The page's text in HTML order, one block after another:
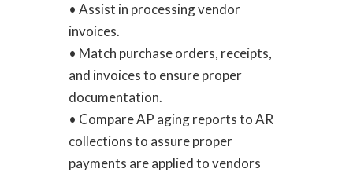
• Assist in processing vendor
invoices.
• Match purchase orders, receipts,
and invoices to ensure proper
documentation.
• Compare AP aging reports to AR
collections to assure proper
payments are applied to vendors